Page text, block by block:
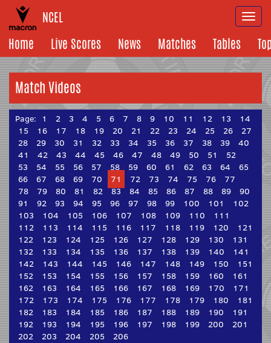
NCEL
Home
Live Scores News Matches Tables
Match Videos
Page: 1 2 3 4 5 6 7 8 9 10 11 12 13
14
15
16 17 18 19 20 21 22 23 24 25 26
27
28
29 30 31 32 33 34 35 36 37 38 39
40
41
42 43 44 45 46 47 48 49 50 51
52
53
54 55 56 57 58 59 60 61 62 63 64
65
66
67 68 69 70 71 72 73 74 75 76
77
78
79 80 81 82 83 84 85 86 87 88 89
90
91
92 93 94 95 96 97 98 99 100 101
102
103
104 105 106 107 108 109 110
111
112
113 114 115 116 117 118 119 120
121
122
123 124 125 126 127 128 129 130
131
132
133 134 135 136 137 138 139 140
141
142
143 144 145 146 147 148 149 150
151
152
153 154 155 156 157 158 159 160
161
162
163 164 165 166 167 168 169 170
171
172
173 174 175 176 177 178 179 180
181
182
183 184 185 186 187 188 189 190
191
192
193 194 195 196 197 198 199 200
201
202
203 204 205 206